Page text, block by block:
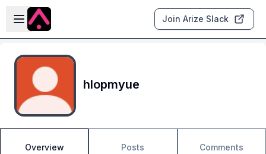
Skip to main content
Open sidebar
Join Arize Slack
hlopmyue
Overview Posts Comments